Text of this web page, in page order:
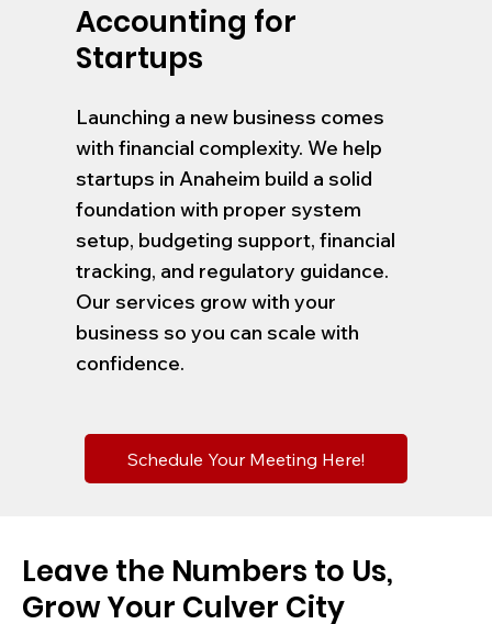
Accounting for
Startups
Launching a new business comes
with financial complexity. We help
startups in Anaheim build a solid
foundation with proper system
setup, budgeting support, financial
tracking, and regulatory guidance.
Our services grow with your
business so you can scale with
confidence.
Schedule Your Meeting Here!
Leave the Numbers to Us,
Grow Your Culver City